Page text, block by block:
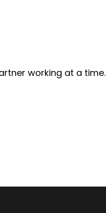
working at a time.